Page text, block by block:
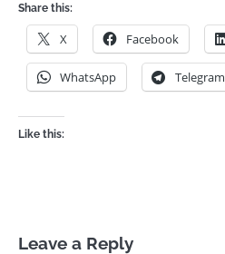
Share this:
X Facebook
WhatsApp Telegram
Like this:
Leave a Reply